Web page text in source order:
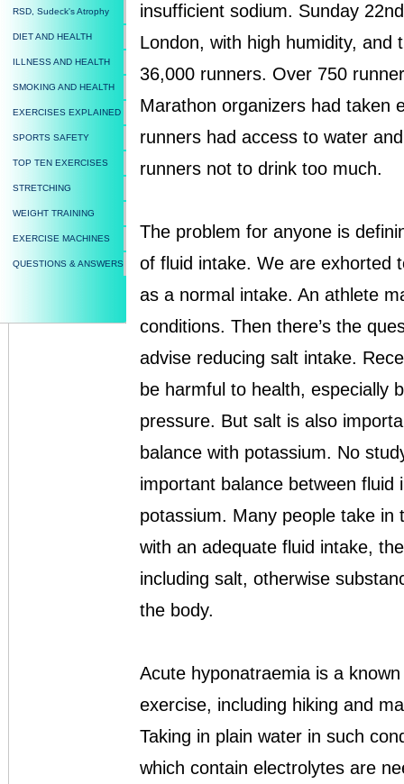
insufficient sodium. Sunday
London, with high humidity,
36,000 runners. Over 750
Marathon organizers had taken
runners had access to water
runners not to drink too much.
The problem for anyone is
of fluid intake. We are exhorted
as a normal intake. An athlete
conditions. Then there’s the
advise reducing salt intake.
be harmful to health, especially
pressure. But salt is also
balance with potassium. No
important balance between
potassium. Many people take
with an adequate fluid intake,
including salt, otherwise
the body.
Acute hyponatraemia is a
exercise, including hiking and
Taking in plain water in such
which contain electrolytes are
RSD, Sudeck's Atrophy
DIET AND HEALTH
ILLNESS AND HEALTH
SMOKING AND HEALTH
EXERCISES EXPLAINED
SPORTS SAFETY
TOP TEN EXERCISES
STRETCHING
WEIGHT TRAINING
EXERCISE MACHINES
QUESTIONS & ANSWERS